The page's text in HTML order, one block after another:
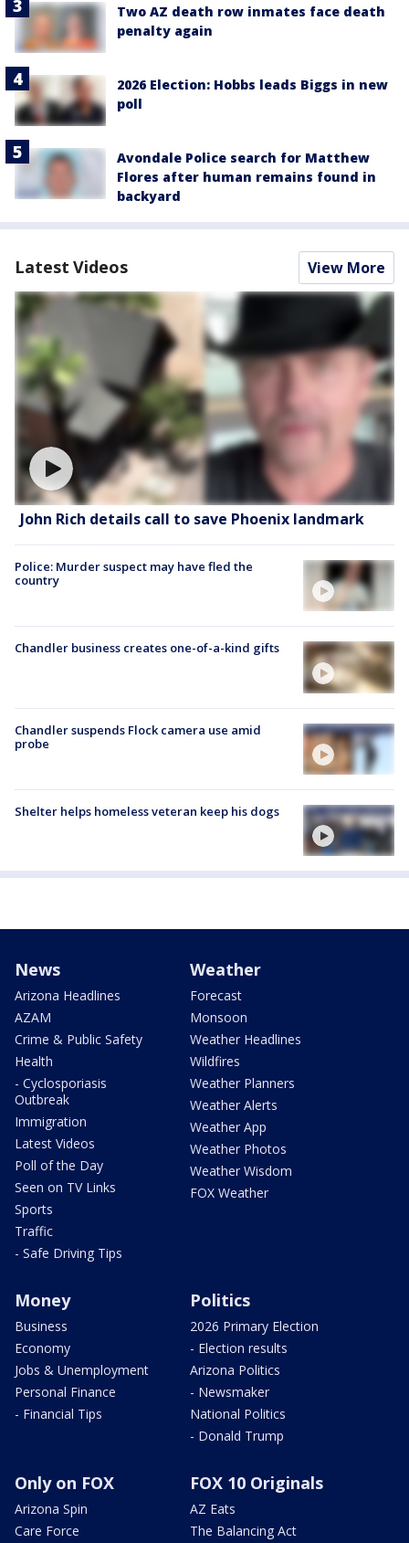
Two AZ death row inmates face death
penalty again
2026 Election: Hobbs leads Biggs in new
poll
Avondale Police search for Matthew
Flores after human remains found in
backyard
Latest Videos View More
John Rich details call to save Phoenix landmark
Police: Murder suspect may have fled the
country
Chandler business creates one-of-a-kind gifts
Chandler suspends Flock camera use amid
probe
Shelter helps homeless veteran keep his dogs
News
Arizona Headlines
AZAM
Crime & Public Safety
Health
- Cyclosporiasis
Outbreak
Immigration
Latest Videos
Poll of the Day
Seen on TV Links
Sports
Traffic
- Safe Driving Tips
Weather
Forecast
Monsoon
Weather Headlines
Wildfires
Weather Planners
Weather Alerts
Weather App
Weather Photos
Weather Wisdom
FOX Weather
Money
Business
Economy
Jobs & Unemployment
Personal Finance
- Financial Tips
Politics
2026 Primary Election
- Election results
Arizona Politics
- Newsmaker
National Politics
- Donald Trump
Only on FOX
Arizona Spin
Care Force
FOX 10 Originals
AZ Eats
The Balancing Act